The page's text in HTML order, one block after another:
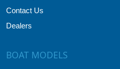
Contact Us
Dealers
BOAT MODELS